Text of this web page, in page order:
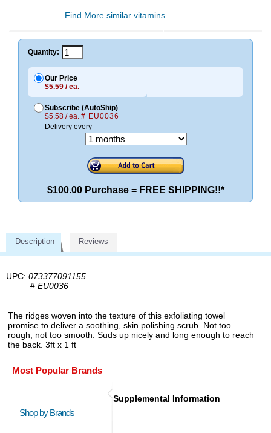
.. Find More similar vitamins
Quantity:
Our Price
$5.59 / ea.
Subscribe (AutoShip)
$5.58 / ea. # EU0036
Delivery every
$100.00 Purchase = FREE SHIPPING!!*
Description Reviews
UPC: 073377091155
# EU0036
The ridges woven into the texture of this exfoliating towel
promise to deliver a soothing, skin polishing scrub. Not too
rough, not too smooth. Suds up nicely and long enough to reach
the back. 3ft x 1 ft
Most Popular Brands
Shop by Brands
Supplemental Information